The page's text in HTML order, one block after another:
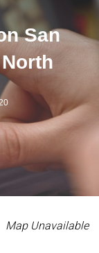
San
Map Unavailable